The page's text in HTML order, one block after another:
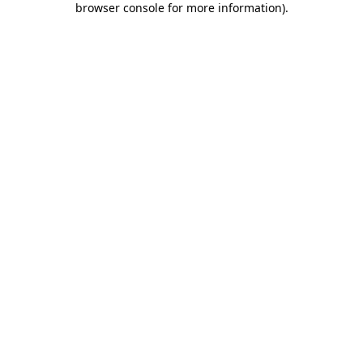
browser console for more information).